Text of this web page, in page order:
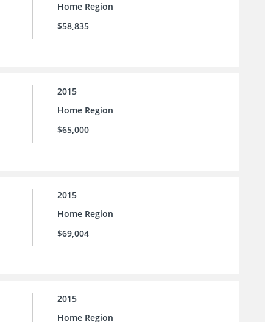
Home Region
$58,835
2015
Home Region
$65,000
2015
Home Region
$69,004
2015
Home Region